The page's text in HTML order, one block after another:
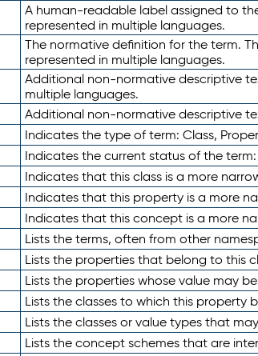
A human-readable label assigned to
represented in multiple languages.
The normative definition for the term.
represented in multiple languages.
Additional non-normative descriptive
multiple languages.
Additional non-normative descriptive
Indicates the type of term: Class,
Indicates the current status of the
Indicates that this class is a more
Indicates that this property is a more
Indicates that this concept is a more
Lists the terms, often from other
Lists the properties that belong to this
Lists the properties whose value may
Lists the classes to which this property
Lists the classes or value types that
Lists the concept schemes that are